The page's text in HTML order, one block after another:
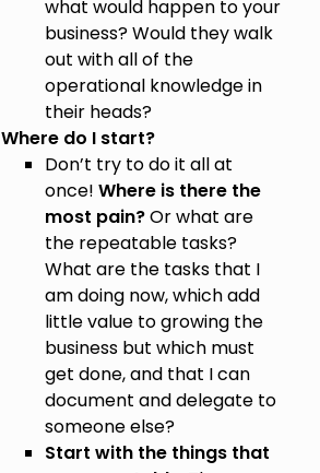
what would happen to your
business? Would they walk
out with all of the
operational knowledge in
their heads?
Where do I start?
Don’t try to do it all at
once! Where is there the
most pain?Or what are
the repeatable tasks?
What are the tasks that I
am doing now, which add
little value to growing the
business but which must
get done, and that I can
document and delegate to
someone else?
Start with the things that